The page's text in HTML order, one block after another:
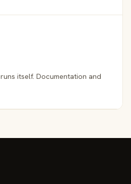
itself. Documentation and